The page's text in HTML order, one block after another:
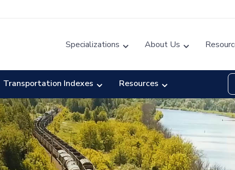
Specializations About Us
Transportation Indexes Resources